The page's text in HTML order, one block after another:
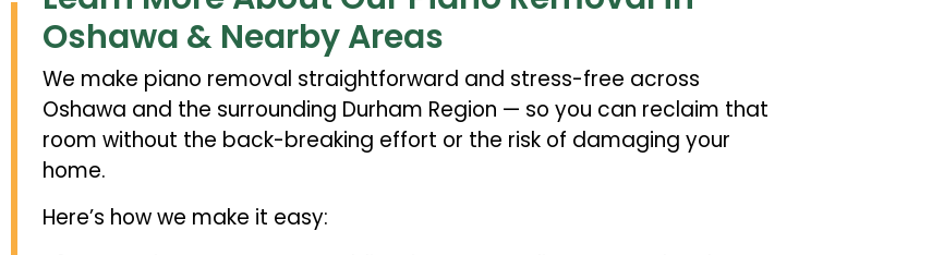
Oshawa & Nearby Areas
We make piano removal straightforward and stress-free across
Oshawa and the surrounding Durham Region — so you can reclaim that
room without the back-breaking effort or the risk of damaging your
home.
Here’s how we make it easy: